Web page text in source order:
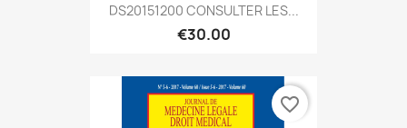
DS20151200 CONSULTER LES...
€30.00
favorite_border